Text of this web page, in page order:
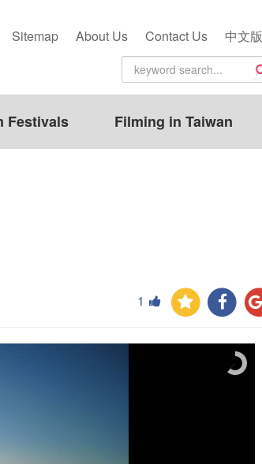
Sitemap About Us Contact Us 中文版
Festivals Filming in Taiwan
1